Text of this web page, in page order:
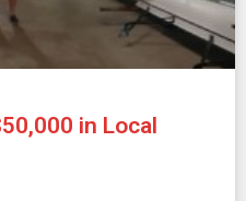
in Local